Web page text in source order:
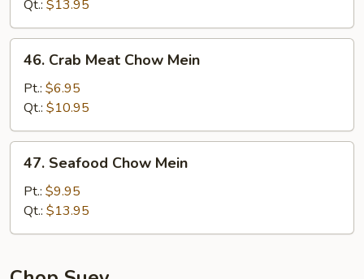
Qt.: $13.95
Crab
Meat
Chow
Mein
46. Crab Meat Chow Mein
Pt.: $6.95
Qt.: $10.95
Seafood
Chow
Mein
47. Seafood Chow Mein
Pt.: $9.95
Qt.: $13.95